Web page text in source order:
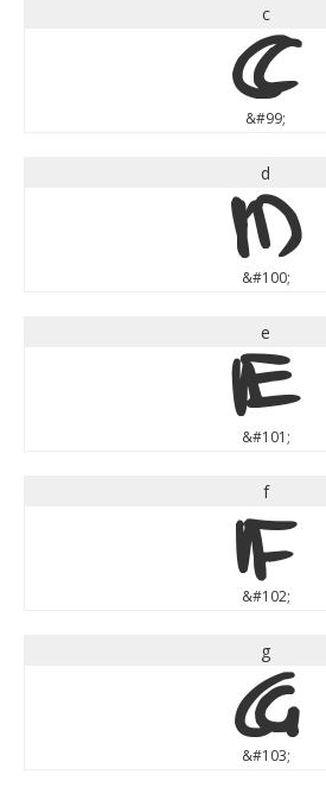
c
c
&#99;
d
d
&#100;
e
e
&#101;
f
f
&#102;
g
g
&#103;